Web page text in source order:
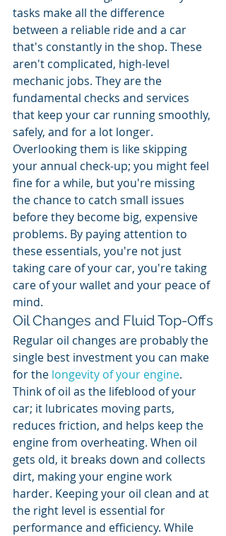
tasks make all the difference
between a reliable ride and a car
that's constantly in the shop. These
aren't complicated, high-level
mechanic jobs. They are the
fundamental checks and services
that keep your car running smoothly,
safely, and for a lot longer.
Overlooking them is like skipping
your annual check-up; you might feel
fine for a while, but you're missing
the chance to catch small issues
before they become big, expensive
problems. By paying attention to
these essentials, you're not just
taking care of your car, you're taking
care of your wallet and your peace of
mind.
Oil Changes and Fluid Top-Offs
Regular oil changes are probably the
single best investment you can make
for the longevity of your engine.
Think of oil as the lifeblood of your
car; it lubricates moving parts,
reduces friction, and helps keep the
engine from overheating. When oil
gets old, it breaks down and collects
dirt, making your engine work
harder. Keeping your oil clean and at
the right level is essential for
performance and efficiency. While